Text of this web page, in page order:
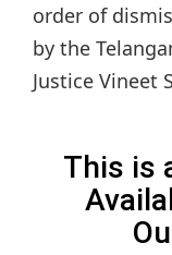
order of
by the
Justice Vineet
This is